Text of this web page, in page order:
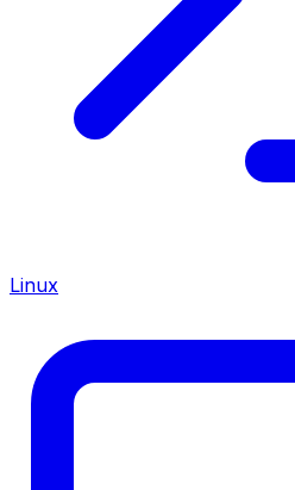
Linux